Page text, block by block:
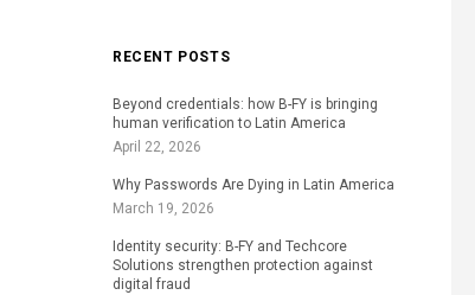
RECENT POSTS
Beyond credentials: how B-FY is bringing
human verification to Latin America
April 22, 2026
Why Passwords Are Dying in Latin America
March 19, 2026
Identity security: B-FY and Techcore
Solutions strengthen protection against
digital fraud